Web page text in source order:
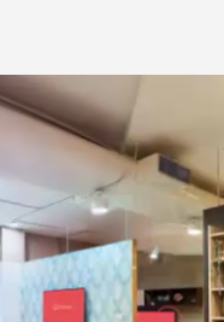
Studio - 10, Sarakki
Phase, 100 Ft Outer Ring